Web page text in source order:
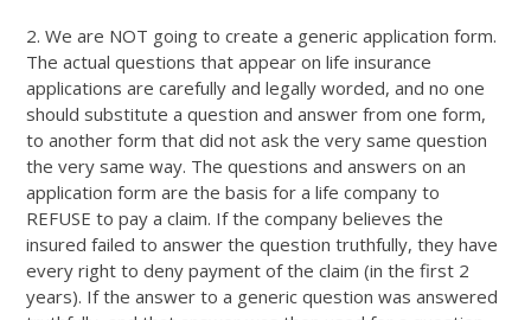
2. We are NOT going to create a generic application form.
The actual questions that appear on life insurance
applications are carefully and legally worded, and no one
should substitute a question and answer from one form,
to another form that did not ask the very same question
the very same way. The questions and answers on an
application form are the basis for a life company to
REFUSE to pay a claim. If the company believes the
insured failed to answer the question truthfully, they have
every right to deny payment of the claim (in the first 2
years). If the answer to a generic question was answered